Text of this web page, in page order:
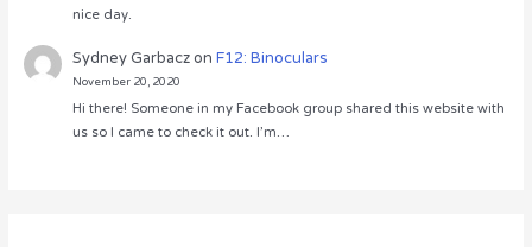
nice day.
Sydney GarbaczonF12: Binoculars
November 20, 2020
Hi there! Someone in my Facebook group shared this website with
us so I came to check it out. I’m…